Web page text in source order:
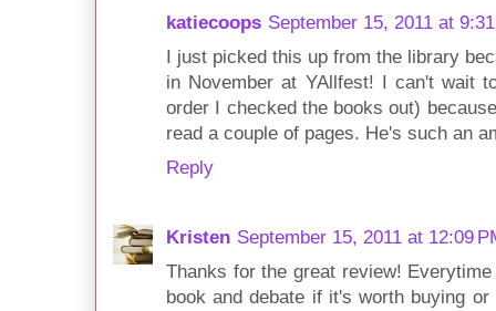
katiecoops September 15, 2011 at
I just picked this up from the library
in November at YAllfest! I can't wait
order I checked the books out)
read a couple of pages. He's such an
Reply
Kristen September 15, 2011 at 12:09
Thanks for the great review!
book and debate if it's worth buying